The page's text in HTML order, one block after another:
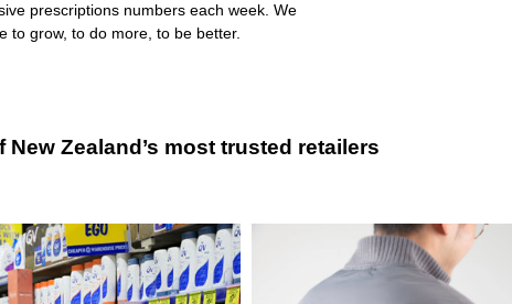
prescriptions numbers each week. We
to grow, to do more, to be better.
New Zealand’s most trusted retailers